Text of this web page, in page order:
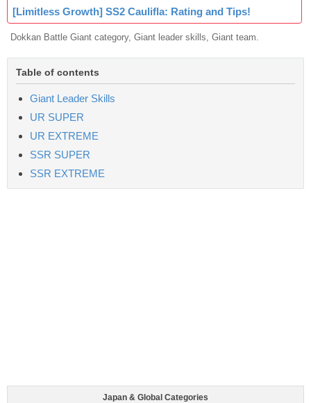
[Limitless Growth] SS2 Caulifla: Rating and Tips!
Dokkan Battle Giant category, Giant leader skills, Giant team.
Table of contents
Giant Leader Skills
UR SUPER
UR EXTREME
SSR SUPER
SSR EXTREME
Japan & Global Categories